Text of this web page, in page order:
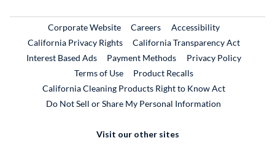
Corporate WebsiteExternal Link
CareersExternal Link
Accessibility
California Privacy Rights
California Transparency Act
Interest Based Ads
Payment Methods
Privacy Policy
Terms of Use
Product RecallsExternal Link
California Cleaning Products Right to Know Act
Do Not Sell or Share My Personal Information
Visit our other sites